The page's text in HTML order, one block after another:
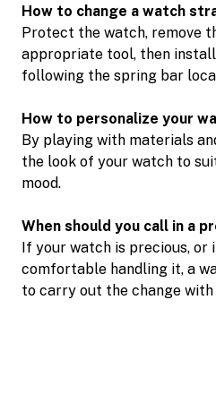
How to change a watch
Protect the watch, remove
appropriate tool, then
following the spring bar
How to personalize your
By playing with materials
the look of your watch to
mood.
When should you call in a
If your watch is precious, or
comfortable handling it, a
to carry out the change with